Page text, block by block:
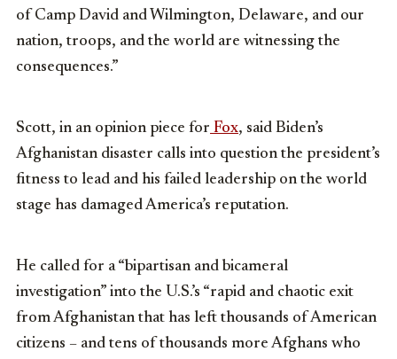
of Camp David and Wilmington, Delaware, and our
nation, troops, and the world are witnessing the
consequences.”
Scott, in an opinion piece for Fox, said Biden’s
Afghanistan disaster calls into question the president’s
fitness to lead and his failed leadership on the world
stage has damaged America’s reputation.
He called for a “bipartisan and bicameral
investigation” into the U.S.’s “rapid and chaotic exit
from Afghanistan that has left thousands of American
citizens – and tens of thousands more Afghans who